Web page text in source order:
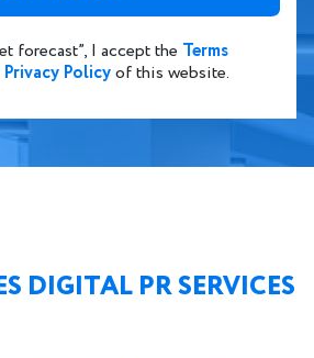
forecast”, I accept the Terms
Privacy Policyof this website.
DIGITAL PR SERVICES